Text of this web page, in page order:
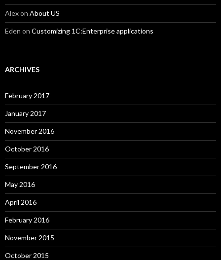
Alexon About US
Eden on Customizing 1C:Enterprise applications
ARCHIVES
February 2017
January 2017
November 2016
October 2016
September 2016
May 2016
April 2016
February 2016
November 2015
October 2015